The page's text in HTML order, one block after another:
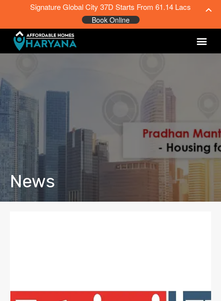
News
Signature Global City 37D Starts From 61.14 Lacs
Book Online